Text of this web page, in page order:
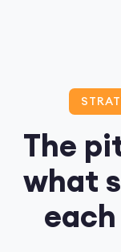
The
what